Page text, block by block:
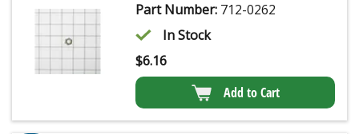
Part Number: 712-0262
In Stock
$6.16
Add to Cart